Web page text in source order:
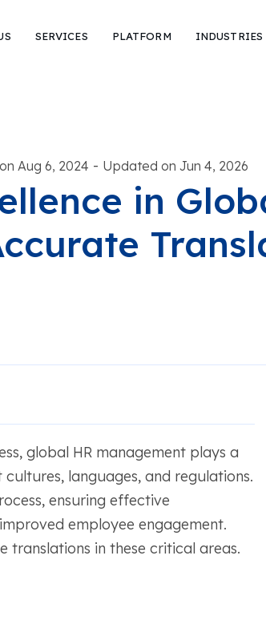
SERVICES PLATFORM INDUSTRIES
Aug 6, 2024 - Updated on Jun 4, 2026
in
global HR management plays a
languages, and regulations.
ensuring effective
employee engagement.
in these critical areas.